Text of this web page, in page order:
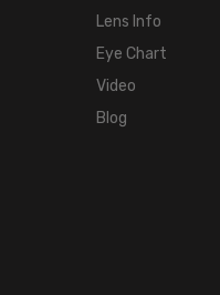
Lens Info
Eye Chart
Video
Blog